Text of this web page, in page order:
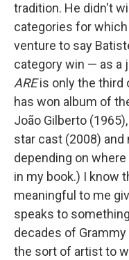
tradition. He didn't
categories for
venture to say
category win — as a
AREis only the third
has won album of
João Gilberto
star cast (2008) and
depending on
in my book.) I know
meaningful to me
speaks to
decades of
the sort of artist to